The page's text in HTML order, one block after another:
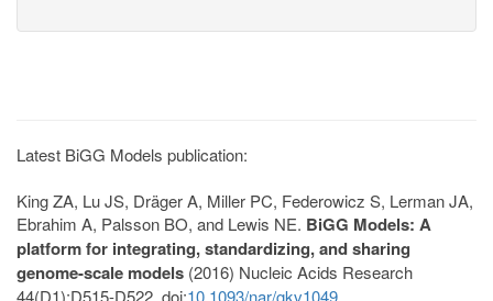
Latest BiGG Models publication:
King ZA, Lu JS, Dräger A, Miller PC, Federowicz S, Lerman JA,
Ebrahim A, Palsson BO, and Lewis NE. BiGG Models: A
platform for integrating, standardizing, and sharing
genome-scale models (2016) Nucleic Acids Research
44(D1):D515-D522. doi:10.1093/nar/gkv1049